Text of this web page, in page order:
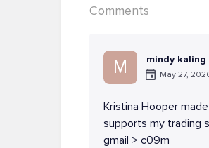
Comments
M mindy kaling
May 27,
Kristina Hooper
supports my trading
gmail > c09m